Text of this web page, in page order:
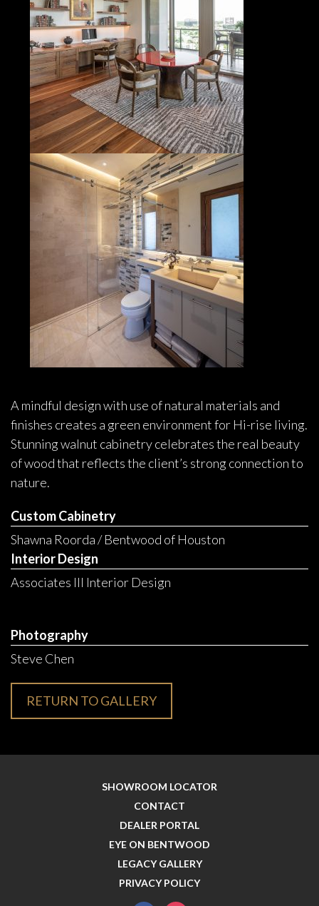
A mindful design with use of natural materials and
finishes creates a green environment for Hi-rise living.
Stunning walnut cabinetry celebrates the real beauty
of wood that reflects the client’s strong connection to
nature.
Custom Cabinetry
Shawna Roorda / Bentwood of Houston
Interior Design
Associates III Interior Design
Photography
Steve Chen
RETURN TO GALLERY
SHOWROOM LOCATOR
CONTACT
DEALER PORTAL
EYE ON BENTWOOD
LEGACY GALLERY
PRIVACY POLICY